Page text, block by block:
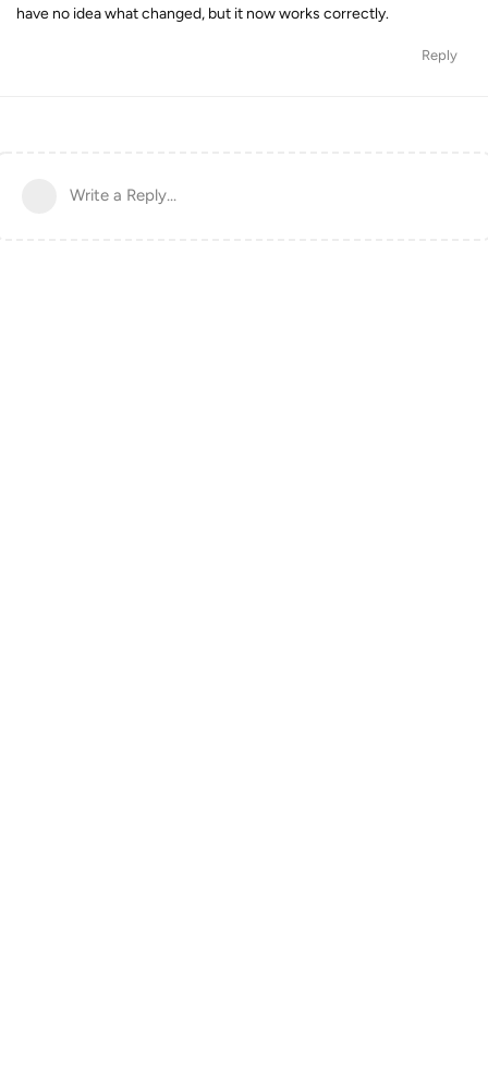
have no idea what changed, but it now works correctly.
Reply
Write a Reply...